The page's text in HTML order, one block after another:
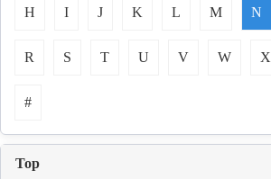
H I J K L M N
R S T U V W X
#
Top